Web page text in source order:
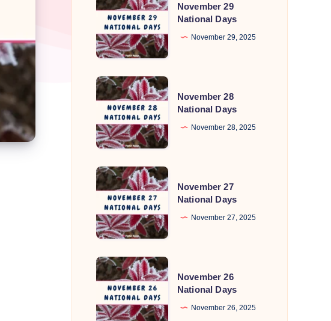
29
National
Days
November 29
National Days
November 29, 2025
November
28
National
Days
November 28
National Days
November 28, 2025
November
27
National
Days
November 27
National Days
November 27, 2025
November
26
National
Days
November 26
National Days
November 26, 2025